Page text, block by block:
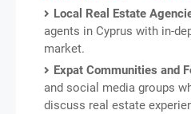
Local Real Estate
agents in Cyprus with in-
market.
Expat Communities and
and social media groups
discuss real estate